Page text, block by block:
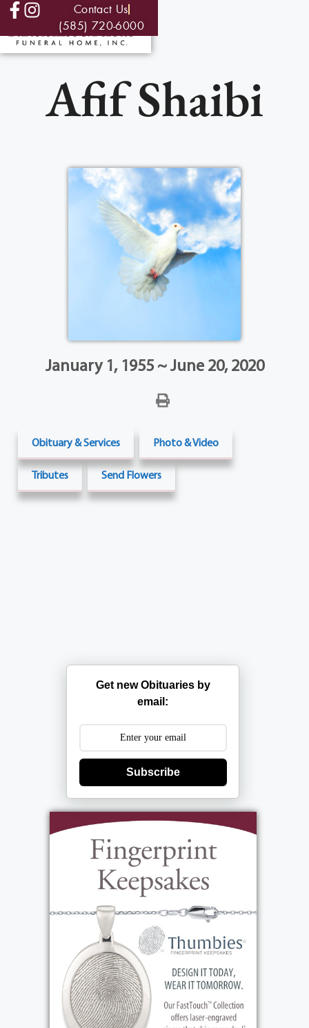
Contact Us
(585) 720-6000
Afif Shaibi
January 1, 1955 ~ June 20, 2020
Obituary & Services Photo & Video
Tributes Send Flowers
Get new Obituaries by
email:
Subscribe